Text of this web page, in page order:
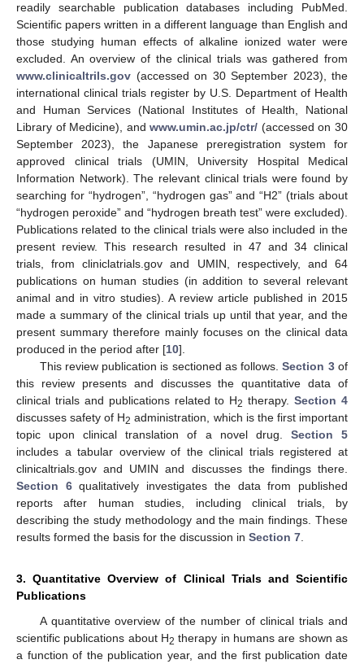
readily searchable publication databases including PubMed.
Scientific papers written in a different language than English and
those studying human effects of alkaline ionized water were
excluded. An overview of the clinical trials was gathered from
www.clinicaltrils.gov (accessed on 30 September 2023), the
international clinical trials register by U.S. Department of Health
and Human Services (National Institutes of Health, National
Library of Medicine), andwww.umin.ac.jp/ctr/ (accessed on 30
September 2023), the Japanese preregistration system for
approved clinical trials (UMIN, University Hospital Medical
Information Network). The relevant clinical trials were found by
searching for “hydrogen”, “hydrogen gas” and “H2” (trials about
“hydrogen peroxide” and “hydrogen breath test” were excluded).
Publications related to the clinical trials were also included in the
present review. This research resulted in 47 and 34 clinical
trials, from cliniclatrials.gov and UMIN, respectively, and 64
publications on human studies (in addition to several relevant
animal and in vitro studies). A review article published in 2015
made a summary of the clinical trials up until that year, and the
present summary therefore mainly focuses on the clinical data
produced in the period after [10].
This review publication is sectioned as follows.Section 3of
this review presents and discusses the quantitative data of
clinical trials and publications related to H2 therapy.Section 4
discusses safety of H2 administration, which is the first important
topic upon clinical translation of a novel drug. Section 5
includes a tabular overview of the clinical trials registered at
clinicaltrials.gov and UMIN and discusses the findings there.
Section 6qualitatively investigates the data from published
reports after human studies, including clinical trials, by
describing the study methodology and the main findings. These
results formed the basis for the discussion in Section 7
3. Quantitative Overview of Clinical Trials and Scientific
Publications
A quantitative overview of the number of clinical trials and
scientific publications about H2 therapy in humans are shown as
a function of the publication year, and the first publication date